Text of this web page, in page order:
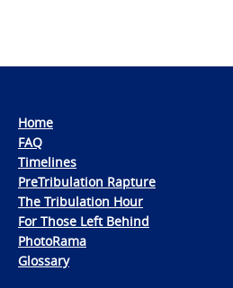
Home
FAQ
Timelines
PreTribulation Rapture
The Tribulation Hour
For Those Left Behind
PhotoRama
Glossary